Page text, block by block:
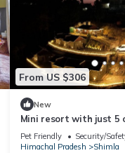
From US $306
New
Mini resort with just 5
accommodate max 15
Pet Friendly Security/
Himachal Pradesh
Shimla